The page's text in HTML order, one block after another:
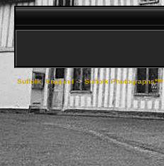
Suffolk, England -> Suffolk Photographs***